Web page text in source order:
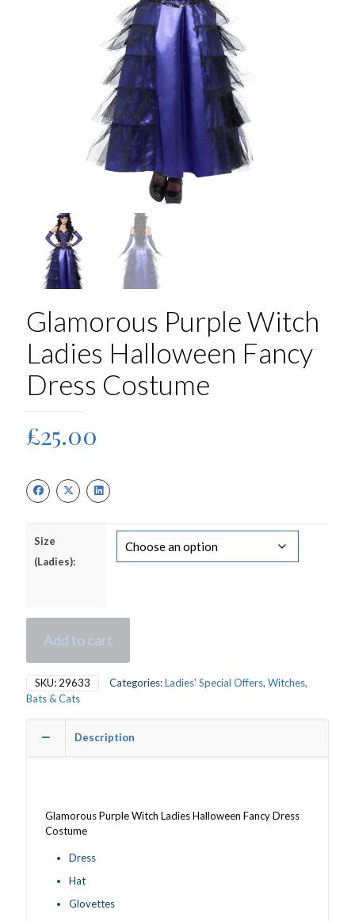
Glamorous Purple Witch
Ladies Halloween Fancy
Dress Costume
£25.00
Size
(Ladies):
Add to cart
SKU: 29633 Categories:Ladies' Special Offers, Witches,
Bats & Cats
Description
Glamorous Purple Witch Ladies Halloween Fancy Dress
Costume
Dress
Hat
Glovettes